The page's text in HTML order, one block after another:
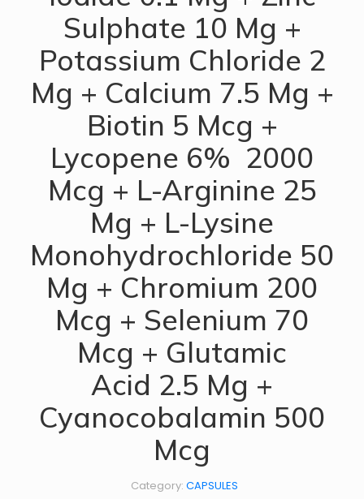
Sulphate 10 Mg +
Potassium Chloride 2
Mg + Calcium 7.5 Mg +
Biotin 5 Mcg +
Lycopene 6% 2000
Mcg + L-Arginine 25
Mg + L-Lysine
Monohydrochloride 50
Mg + Chromium 200
Mcg + Selenium 70
Mcg + Glutamic
Acid 2.5 Mg +
Cyanocobalamin 500
Mcg
Category: CAPSULES